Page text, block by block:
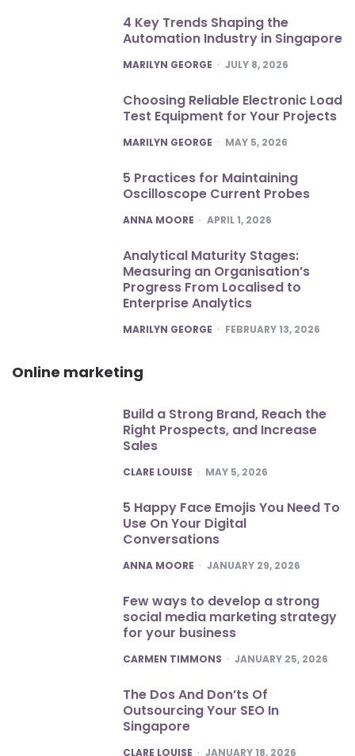
4 Key Trends Shaping the
Automation Industry in Singapore
POSTED
MARILYN GEORGE JULY 8, 2026
Choosing Reliable Electronic Load
Test Equipment for Your Projects
POSTED
MARILYN GEORGE MAY 5, 2026
5 Practices for Maintaining
Oscilloscope Current Probes
POSTED
ANNA MOORE APRIL 1, 2026
Analytical Maturity Stages:
Measuring an Organisation’s
Progress From Localised to
Enterprise Analytics
POSTED
MARILYN GEORGE FEBRUARY 13, 2026
Online marketing
Build a Strong Brand, Reach the
Right Prospects, and Increase
Sales
POSTED
CLARE LOUISE MAY 5, 2026
5 Happy Face Emojis You Need To
Use On Your Digital
Conversations
POSTED
ANNA MOORE JANUARY 29, 2026
Few ways to develop a strong
social media marketing strategy
for your business
POSTED
CARMEN TIMMONS JANUARY 25, 2026
The Dos And Don’ts Of
Outsourcing Your SEO In
Singapore
POSTED
CLARE LOUISE JANUARY 18, 2026